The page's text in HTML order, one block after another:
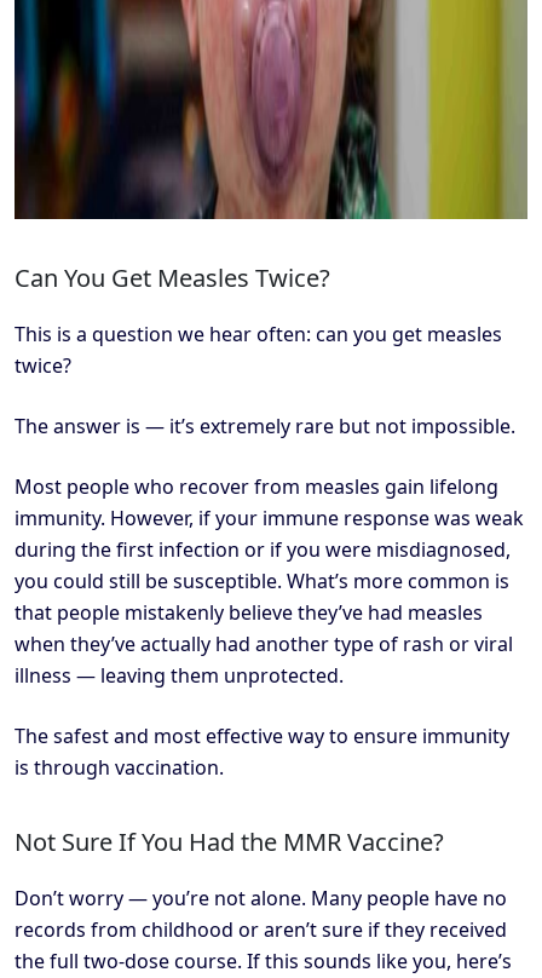
Can You Get Measles Twice?
This is a question we hear often: can you get measles
twice?
The answer is — it’s extremely rare but not impossible.
Most people who recover from measles gain lifelong
immunity. However, if your immune response was weak
during the first infection or if you were misdiagnosed,
you could still be susceptible. What’s more common is
that people mistakenly believe they’ve had measles
when they’ve actually had another type of rash or viral
illness — leaving them unprotected.
The safest and most effective way to ensure immunity
is through vaccination.
Not Sure If You Had the MMR Vaccine?
Don’t worry — you’re not alone. Many people have no
records from childhood or aren’t sure if they received
the full two-dose course. If this sounds like you, here’s